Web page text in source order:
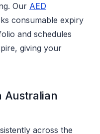
Our AED
consumable expiry
and schedules
giving your
Australian
across the